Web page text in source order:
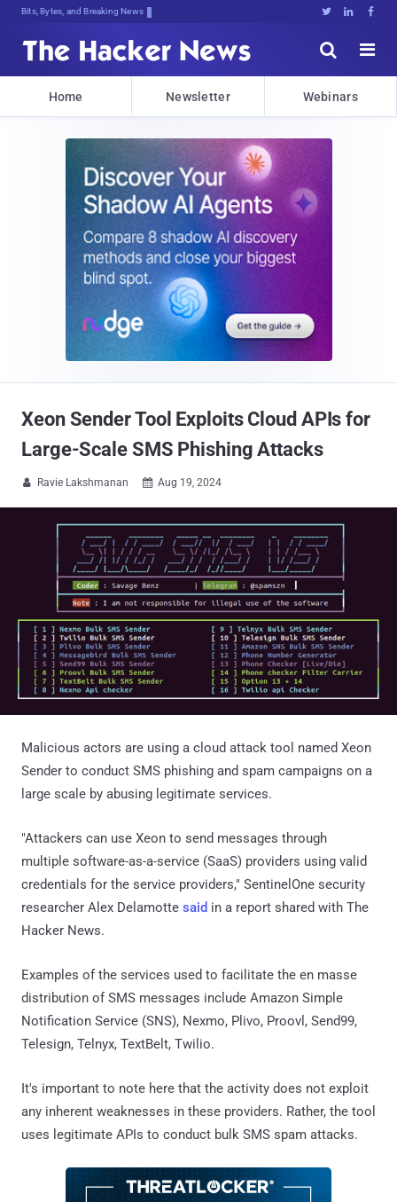
Bits, Bytes, and Breaking News   


Home Newsletter Webinars
Xeon Sender Tool Exploits Cloud APIs for
Large-Scale SMS Phishing Attacks
 Ravie Lakshmanan  Aug 19, 2024
Malicious actors are using a cloud attack tool named Xeon
Sender to conduct SMS phishing and spam campaigns on a
large scale by abusing legitimate services.
"Attackers can use Xeon to send messages through
multiple software-as-a-service (SaaS) providers using valid
credentials for the service providers," SentinelOne security
researcher Alex Delamotte said in a report shared with The
Hacker News.
Examples of the services used to facilitate the en masse
distribution of SMS messages include Amazon Simple
Notification Service (SNS), Nexmo, Plivo, Proovl, Send99,
Telesign, Telnyx, TextBelt, Twilio.
It's important to note here that the activity does not exploit
any inherent weaknesses in these providers. Rather, the tool
uses legitimate APIs to conduct bulk SMS spam attacks.